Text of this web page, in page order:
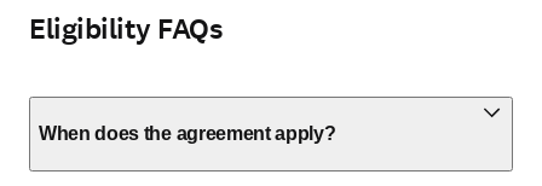
Eligibility FAQs
When does the agreement apply?